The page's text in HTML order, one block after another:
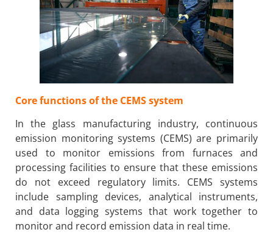
Core functions of the CEMS system
In the glass manufacturing industry, continuous
emission monitoring systems (CEMS) are primarily
used to monitor emissions from furnaces and
processing facilities to ensure that these emissions
do not exceed regulatory limits. CEMS systems
include sampling devices, analytical instruments,
and data logging systems that work together to
monitor and record emission data in real time.